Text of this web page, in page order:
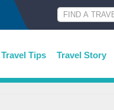
Travel Tips Travel Story